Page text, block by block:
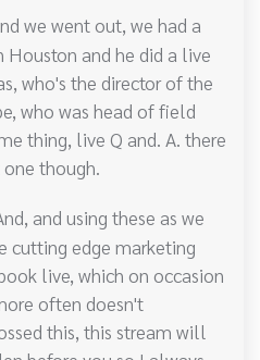
we went out, we had a
and he did a live
who's the director of the
who was head of field
thing, live Q and. A. there
though.
and using these as we
cutting edge marketing
live, which on occasion
often doesn't
this, this stream will